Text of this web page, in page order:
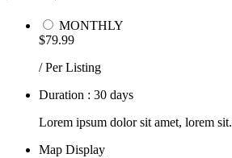
MONTHLY
$79.99
/ Per Listing
Duration : 30 days
Lorem ipsum dolor sit amet, lorem sit.
Map Display